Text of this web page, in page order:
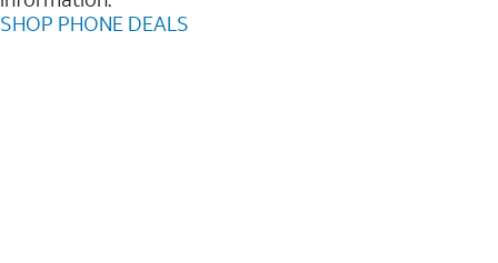
SHOP PHONE DEALS